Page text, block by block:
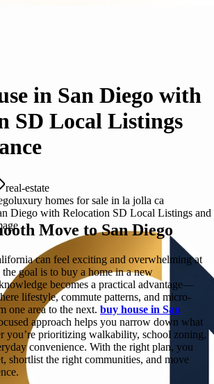
in San Diego with
SD Local Listings
real-estate
luxury homes for sale in la jolla ca
Move to San Diego
can feel exciting and overwhelming at
goal is to buy a home in a new
becomes a practical advantage—
lifestyle, commute patterns, and micro-
one area to the next. buy house in San
approach helps you narrow down what
you’re prioritizing walkability, school zoning,
convenience. With the right plan, you
shortlist the right communities, and move